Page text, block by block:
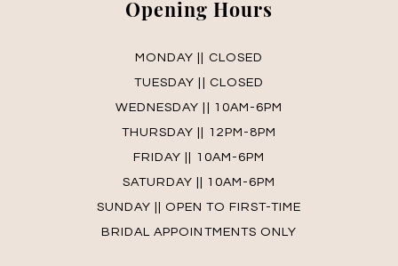
Opening Hours
MONDAY || CLOSED
TUESDAY || CLOSED
WEDNESDAY || 10AM-6PM
THURSDAY || 12PM-8PM
FRIDAY || 10AM-6PM
SATURDAY || 10AM-6PM
SUNDAY || OPEN TO FIRST-TIME
BRIDAL APPOINTMENTS ONLY